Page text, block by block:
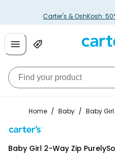
Carter's & OshKosh:
Home / Baby / Baby Girl
Baby Girl 2-Way Zip